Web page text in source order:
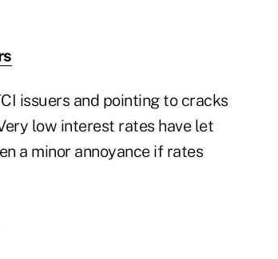
issuers and pointing to cracks
low interest rates have let
a minor annoyance if rates